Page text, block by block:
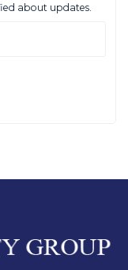
about updates.